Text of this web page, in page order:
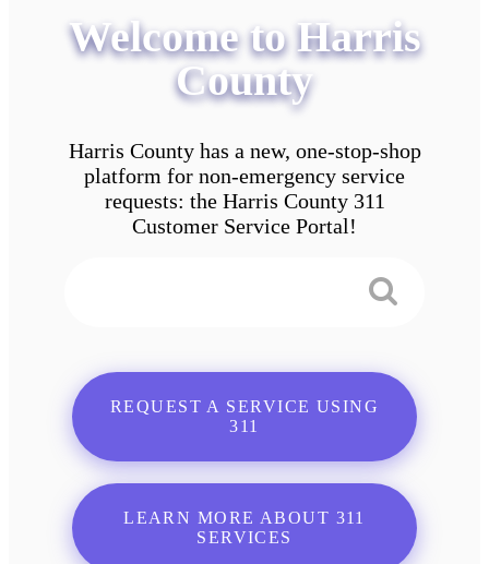
Welcome to Harris
County
Harris County has a new, one-stop-shop
platform for non-emergency service
requests: the Harris County 311
Customer Service Portal!
REQUEST A SERVICE USING
311
LEARN MORE ABOUT 311
SERVICES